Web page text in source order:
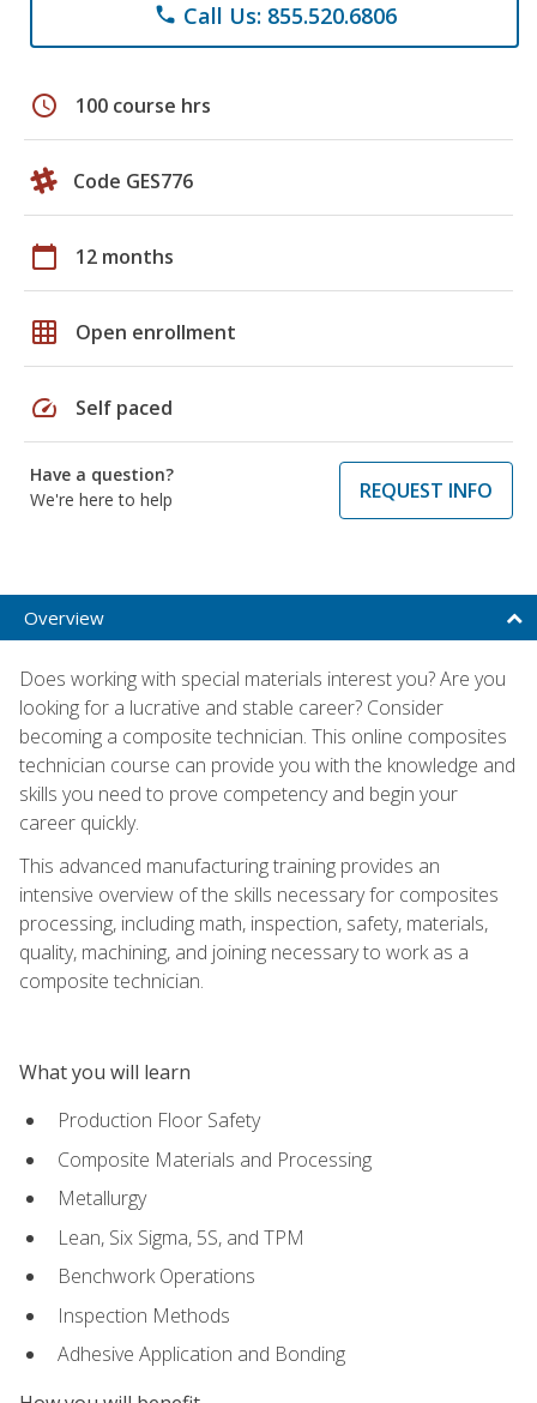
phone Call Us: 855.520.6806
schedule 100 course hrs
Code GES776
calendar_today 12 months
grid_on Open enrollment
speed Self paced
Have a question?
We're here to help
REQUEST INFO
Overview
Does working with special materials interest you? Are you
looking for a lucrative and stable career? Consider
becoming a composite technician. This online composites
technician course can provide you with the knowledge and
skills you need to prove competency and begin your
career quickly.
This advanced manufacturing training provides an
intensive overview of the skills necessary for composites
processing, including math, inspection, safety, materials,
quality, machining, and joining necessary to work as a
composite technician.
What you will learn
Production Floor Safety
Composite Materials and Processing
Metallurgy
Lean, Six Sigma, 5S, and TPM
Benchwork Operations
Inspection Methods
Adhesive Application and Bonding